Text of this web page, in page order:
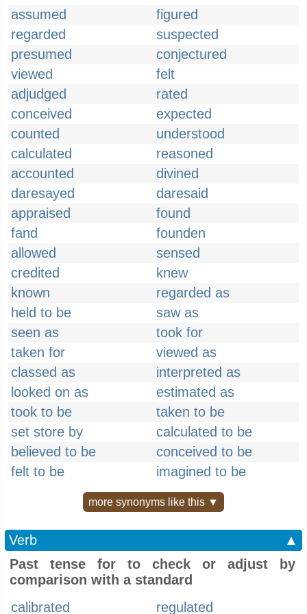
assumed
figured
regarded
suspected
presumed
conjectured
viewed
felt
adjudged
rated
conceived
expected
counted
understood
calculated
reasoned
accounted
divined
daresayed
daresaid
appraised
found
fand
founden
allowed
sensed
credited
knew
known
regarded as
held to be
saw as
seen as
took for
taken for
viewed as
classed as
interpreted as
looked on as
estimated as
took to be
taken to be
set store by
calculated to be
believed to be
conceived to be
felt to be
imagined to be
more synonyms like this ▼
Verb
▲
Past tense for to check or adjust by
comparison with a standard
calibrated
regulated